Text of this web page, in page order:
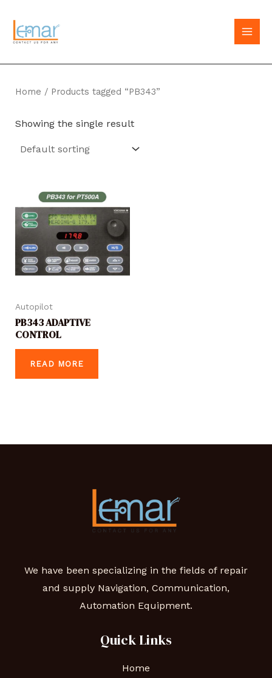
content
Home / Products tagged “PB343”
Showing the single result
Autopilot
PB343 ADAPTIVE
CONTROL
READ MORE
We have been specializing in the fields of repair
and supply Navigation, Communication,
Automation Equipment.
Quick Links
Home